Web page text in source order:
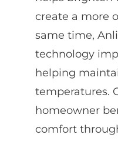
create a more
same time,
technology
helping
temperatures.
homeowner
comfort